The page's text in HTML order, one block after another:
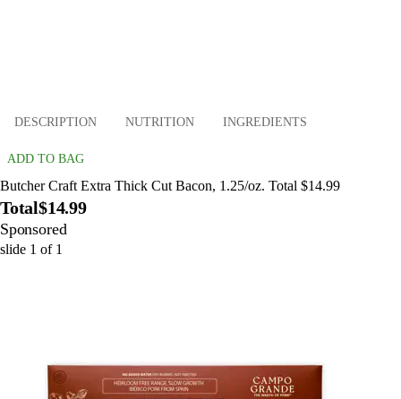
DESCRIPTION NUTRITION INGREDIENTS
ADD TO BAG
Butcher Craft Extra Thick Cut Bacon, 1.25/oz. Total $14.99
Total$14.99
Sponsored
slide 1 of 1